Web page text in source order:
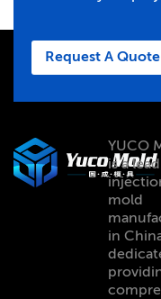
Request A Quote
YUCO
is a
mold
in